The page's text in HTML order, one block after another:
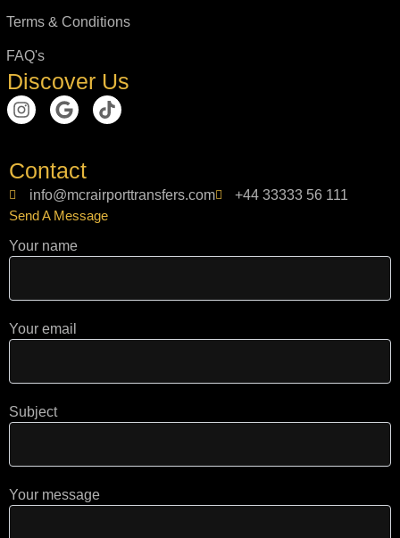
Terms & Conditions
FAQ's
Discover Us
I
n
a
r
m
G
o
l
e
T
i
k
Contact
info@mcrairporttransfers.com +44 33333 56 111
Send A Message
Your name
Your email
Subject
Your message